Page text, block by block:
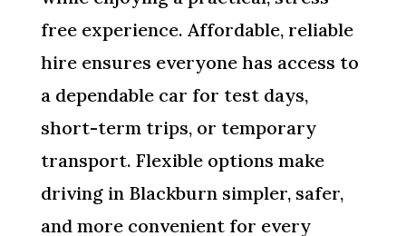
free experience. Affordable, reliable
hire ensures everyone has access to
a dependable car for test days,
short-term trips, or temporary
transport. Flexible options make
driving in Blackburn simpler, safer,
and more convenient for every